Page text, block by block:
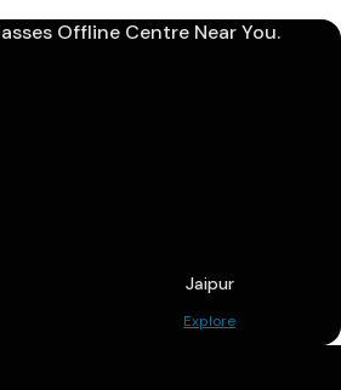
Offline Centre Near You.
Jaipur
Explore